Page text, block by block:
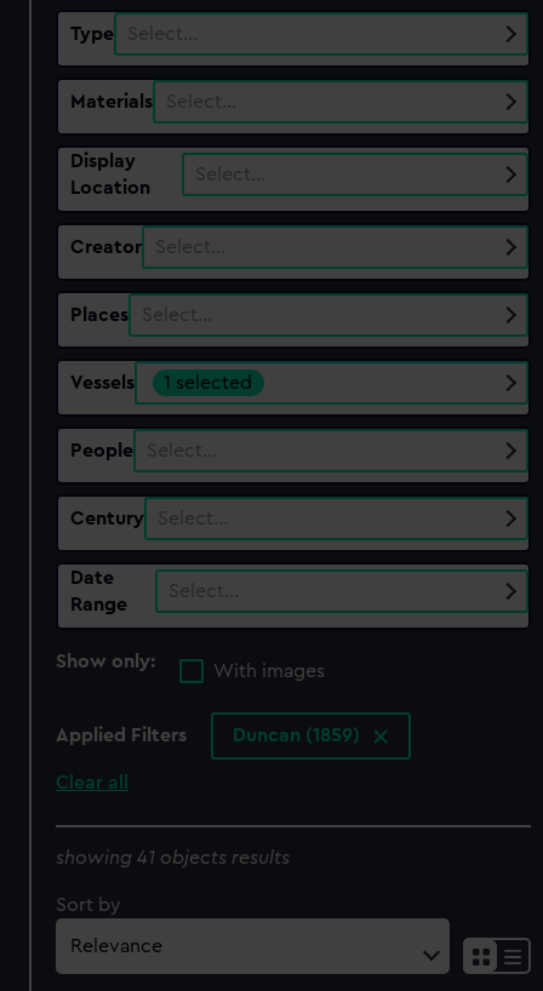
Type Select…
Materials Select…
Display
Location
Select…
Creator Select…
Places Select…
Vessels 1 selected
People Select…
Century Select…
Date
Range
Select…
Show only:
With images
Applied Filters Duncan (1859)
Clear all
showing 41 objects results
Sort by